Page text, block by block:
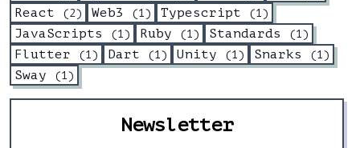
React (2) Web3 (1) Typescript (1)
JavaScripts (1) Ruby (1) Standards (1)
Flutter (1) Dart (1) Unity (1) Snarks (1)
Sway (1)
Newsletter